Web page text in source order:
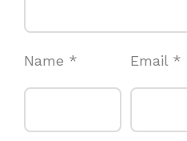
Name * Email *